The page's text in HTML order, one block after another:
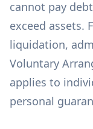
cannot pay
exceed assets.
liquidation,
Voluntary
applies to
personal